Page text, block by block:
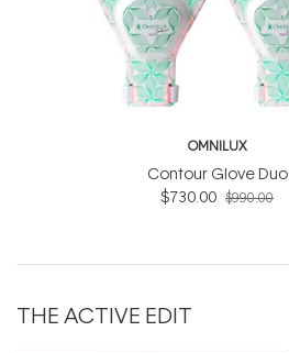
OMNILUX
Contour Glove Duo
$730.00 $990.00
THE ACTIVE EDIT